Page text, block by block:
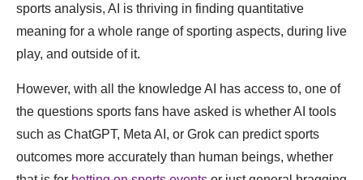
sports analysis, AI is thriving in finding quantitative
meaning for a whole range of sporting aspects, during live
play, and outside of it.
However, with all the knowledge AI has access to, one of
the questions sports fans have asked is whether AI tools
such as ChatGPT, Meta AI, or Grok can predict sports
outcomes more accurately than human beings, whether